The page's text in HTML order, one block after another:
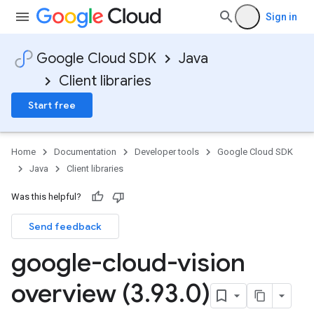
Sign in
Google Cloud SDK
Java
Client libraries
Start free
Home Documentation Developer tools
Google Cloud SDK
Java
Client libraries
Was this helpful?
Send feedback
google-cloud-vision
overview (3.93.0)